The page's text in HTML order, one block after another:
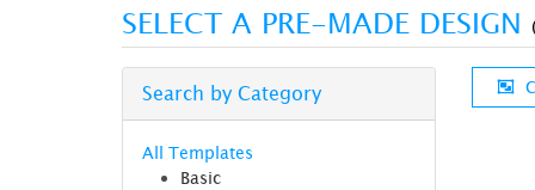
SELECT A PRE-MADE DESIGN
Search by Category
All Templates
Basic